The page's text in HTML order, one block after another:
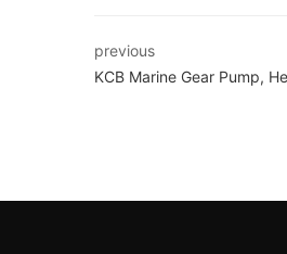
previous
KCB Marine Gear Pump,